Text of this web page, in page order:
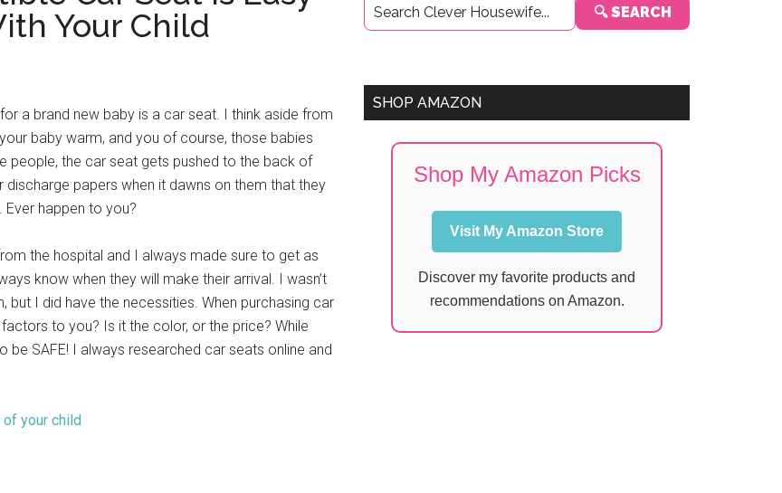
Your Child
a brand new baby is a car seat. I think aside from
baby warm, and you of course, those babies
people, the car seat gets pushed to the back of
papers when it dawns on them that they
happen to you?
the hospital and I always made sure to get as
know when they will make their arrival. I wasn’t
I did have the necessities. When purchasing car
to you? Is it the color, or the price? While
be SAFE! I always researched car seats online and
Sidebar
🔍 SEARCH
SHOP AMAZON
Shop My Amazon Picks
Visit My Amazon Store
Discover my favorite products and
recommendations on Amazon.